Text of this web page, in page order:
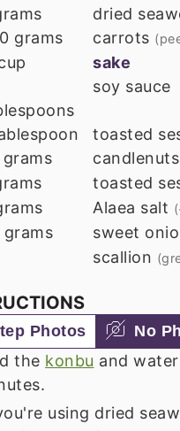
dried
grams carrots
sake
soy sauce
toasted
grams candlenuts
toasted
Alaea salt
grams sweet
scallion
Photos No
the konbu and
using dried